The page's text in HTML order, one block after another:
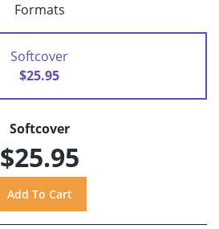
Formats
Softcover
$25.95
Softcover
$25.95